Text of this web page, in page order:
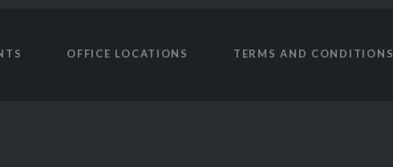
OFFICE LOCATIONS TERMS AND CONDITIONS